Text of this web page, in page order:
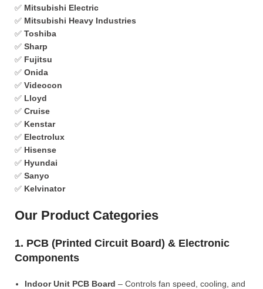
✅ Mitsubishi Electric
✅ Mitsubishi Heavy Industries
✅ Toshiba
✅ Sharp
✅ Fujitsu
✅ Onida
✅ Videocon
✅ Lloyd
✅ Cruise
✅ Kenstar
✅ Electrolux
✅ Hisense
✅ Hyundai
✅ Sanyo
✅ Kelvinator
Our Product Categories
1. PCB (Printed Circuit Board) & Electronic
Components
Indoor Unit PCB Board – Controls fan speed, cooling, and